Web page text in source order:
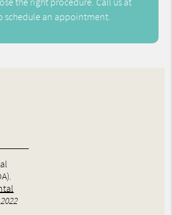
schedule an appointment.
.
2022